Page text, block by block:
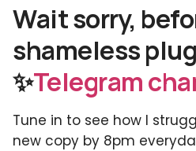
Wait sorry,
shameless
✨Telegram
Tune in to see how I
new copy by 8pm